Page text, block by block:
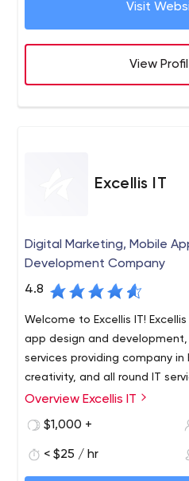
Visit
View
Excellis IT
Digital Marketing, Mobile
Development Company
4.8
Welcome to Excellis IT!
app design and development,
services providing company
creativity, and all round IT
notch higher in the digital
provide the best services to
Excellis IT is an awarding
and Web Development
Kolkata, West Bengal 700091
Overview Excellis IT
$1,000 +
< $25 / hr